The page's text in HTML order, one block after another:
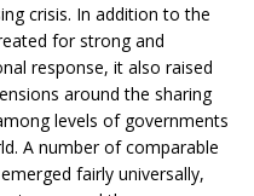
crisis. In addition to the
for strong and
response, it also raised
around the sharing
levels of governments
A number of comparable
fairly universally,